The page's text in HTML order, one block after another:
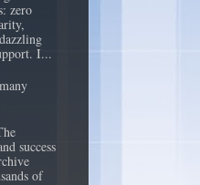
zero
I...
success
of